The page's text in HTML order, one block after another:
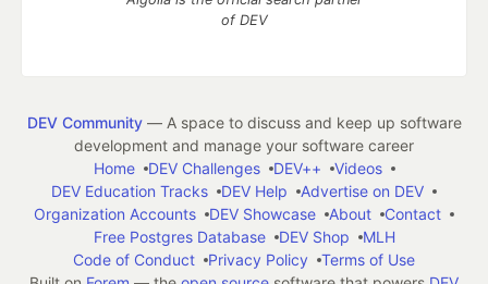
of DEV
DEV Community— A space to discuss and keep up software
development and manage your software career
Home
DEV Challenges DEV++
Videos
DEV Education Tracks
DEV Help
Advertise on DEV
Organization Accounts
DEV Showcase About
Contact
Free Postgres Database
DEV Shop
MLH
Code of Conduct
Privacy Policy
Terms of Use